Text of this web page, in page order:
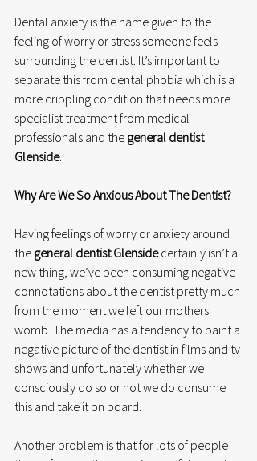
Dental anxiety is the name given to the
feeling of worry or stress someone feels
surrounding the dentist. It’s important to
separate this from dental phobia which is a
more crippling condition that needs more
specialist treatment from medical
professionals and the general dentist
Glenside.
Why Are We So Anxious About The Dentist?
Having feelings of worry or anxiety around
the general dentist Glenside certainly isn’t a
new thing, we’ve been consuming negative
connotations about the dentist pretty much
from the moment we left our mothers
womb. The media has a tendency to paint a
negative picture of the dentist in films and tv
shows and unfortunately whether we
consciously do so or not we do consume
this and take it on board.
Another problem is that for lots of people